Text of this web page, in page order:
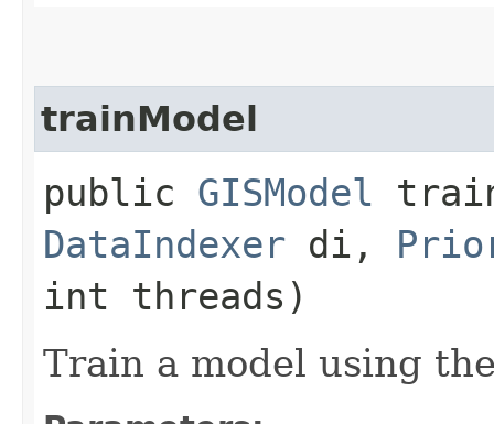
trainModel
public GISModel
DataIndexer di,
int threads)
Train a model using